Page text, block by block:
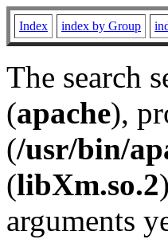
Index index by Group
The search
(apache),
(/usr/bin/
(libXm.so.2
arguments